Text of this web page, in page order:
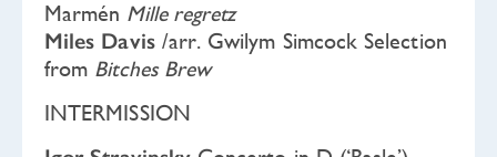
Marmén Mille regretz
Miles Davis /arr. Gwilym Simcock Selection
from Bitches Brew
INTERMISSION